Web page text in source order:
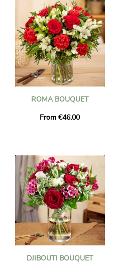
ROMA BOUQUET
From €46.00
DJIBOUTI BOUQUET